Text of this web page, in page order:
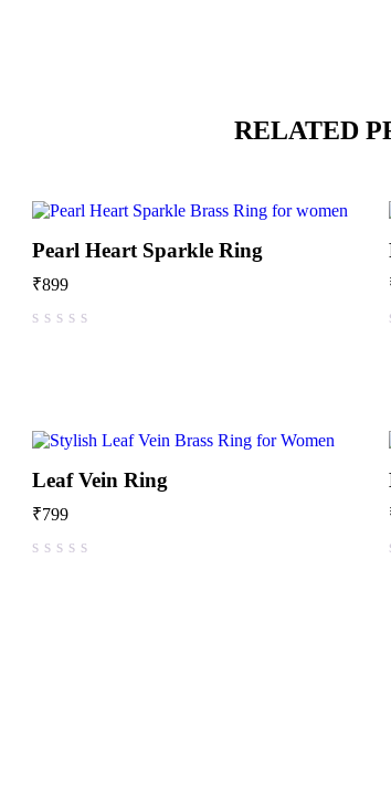
RELATED
Pearl Heart Sparkle Ring
₹899
Leaf Vein Ring
₹799